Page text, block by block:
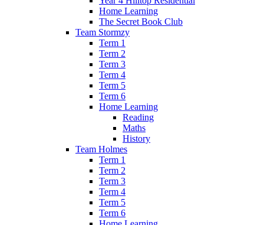
Home Learning
The Secret Book Club
Team Stormzy
Term 1
Term 2
Term 3
Term 4
Term 5
Term 6
Home Learning
Reading
Maths
History
Team Holmes
Term 1
Term 2
Term 3
Term 4
Term 5
Term 6